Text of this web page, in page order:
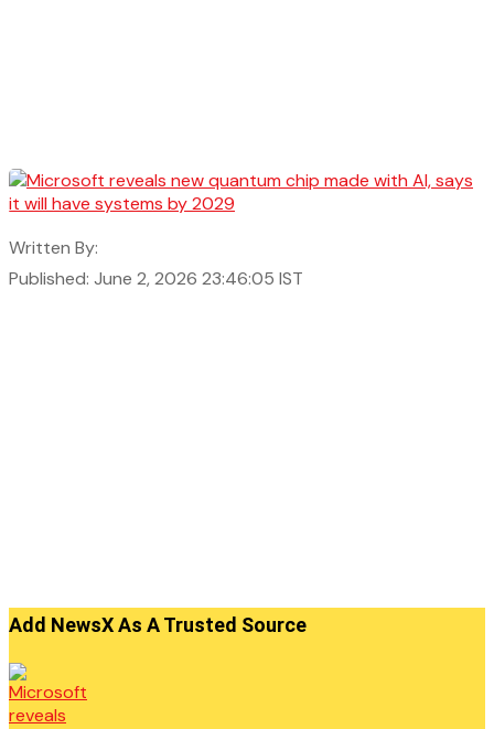
Written By:
Published: June 2, 2026 23:46:05 IST
Add NewsX As A Trusted Source